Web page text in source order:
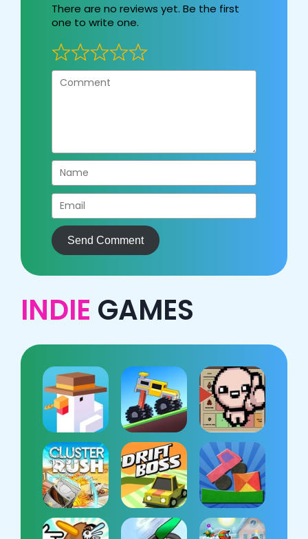
There are no reviews yet. Be the first
one to write one.
Send Comment
INDIE GAMES